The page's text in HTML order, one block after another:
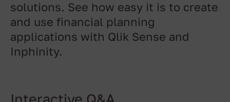
solutions. See how easy it is to create
and use financial planning
applications with Qlik Sense and
Inphinity.